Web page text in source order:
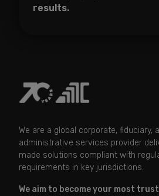
results.
We are a global corporate, fiduciary,
administrative services provider
made solutions compliant with
requirements in key jurisdictions.
We aim to become your most